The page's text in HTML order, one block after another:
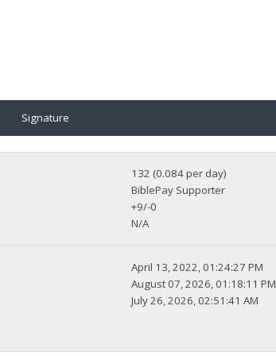
Signature
132 (0.084 per day)
BiblePay Supporter
+9/-0
N/A
April 13, 2022, 01:24:27 PM
August 07, 2026, 01:18:11 PM
July 26, 2026, 02:51:41 AM